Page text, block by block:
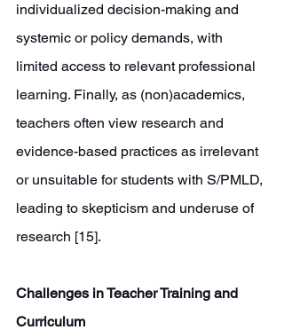
individualized decision-making and
systemic or policy demands, with
limited access to relevant professional
learning. Finally, as (non)academics,
teachers often view research and
evidence-based practices as irrelevant
or unsuitable for students with S/PMLD,
leading to skepticism and underuse of
research [15].
Challenges in Teacher Training and
Curriculum